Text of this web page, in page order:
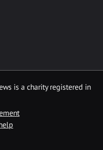
is a charity registered in